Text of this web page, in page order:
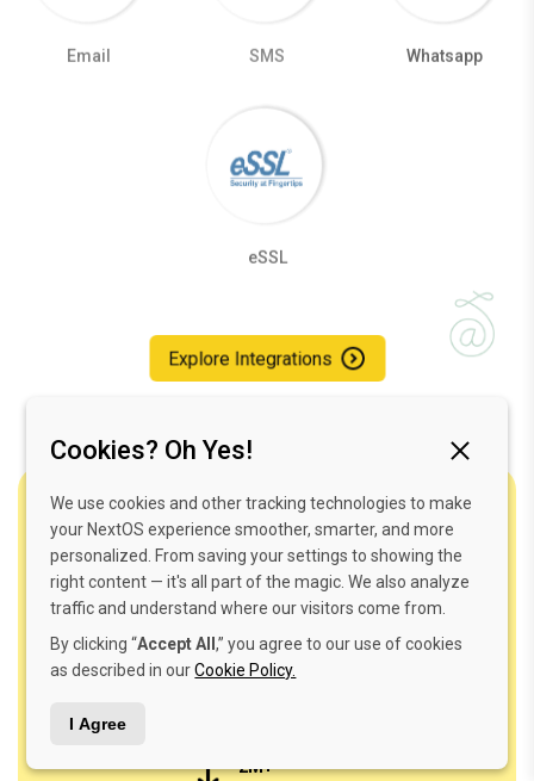
Explore Integrations
One Login. Endless Magic.
Your dreams in your palm—simplified, secure,
seamless, and smart.
2M+
Cookies? Oh Yes!
We use cookies and other tracking technologies to make
your NextOS experience smoother, smarter, and more
personalized. From saving your settings to showing the
right content — it's all part of the magic. We also analyze
traffic and understand where our visitors come from.
By clicking “Accept All,” you agree to our use of cookies
as described in ourCookie Policy.
I Agree